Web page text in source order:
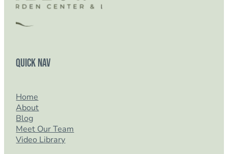
Quick Nav
Home
About
Blog
Meet Our Team
Video Library